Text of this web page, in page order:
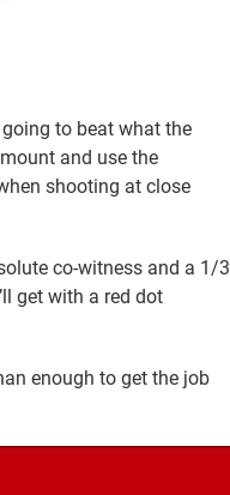
to beat what the
and use the
shooting at close
co-witness and a 1/3
get with a red dot
enough to get the job